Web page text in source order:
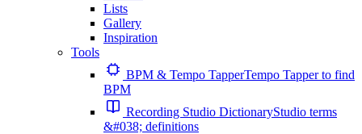
Lists
Gallery
Inspiration
Tools
BPM & Tempo TapperTempo Tapper to find
BPM
Recording Studio DictionaryStudio terms
&#038; definitions